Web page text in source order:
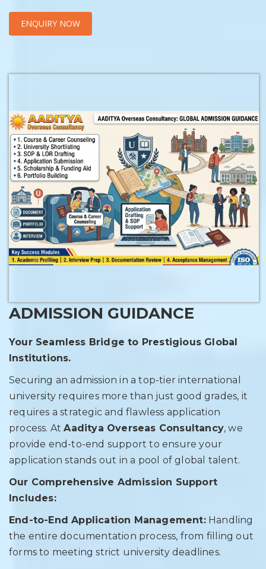
ENQUIRY NOW
ADMISSION GUIDANCE
Your Seamless Bridge to Prestigious Global
Institutions.
Securing an admission in a top-tier international
university requires more than just good grades, it
requires a strategic and flawless application
process. AtAaditya Overseas Consultancy, we
provide end-to-end support to ensure your
application stands out in a pool of global talent.
Our Comprehensive Admission Support
Includes:
End-to-End Application Management:Handling
the entire documentation process, from filling out
forms to meeting strict university deadlines.